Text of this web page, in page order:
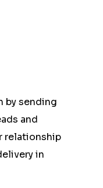
by sending
and
relationship
in